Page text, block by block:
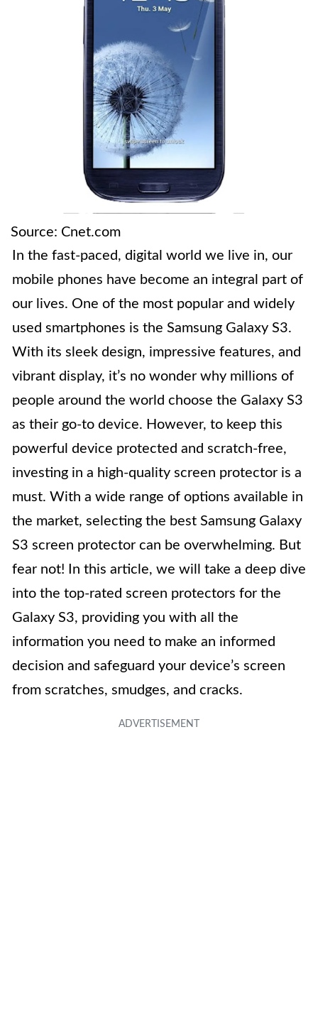
Source: Cnet.com
In the fast-paced, digital world we live in, our
mobile phones have become an integral part of
our lives. One of the most popular and widely
used smartphones is the Samsung Galaxy S3.
With its sleek design, impressive features, and
vibrant display, it’s no wonder why millions of
people around the world choose the Galaxy S3
as their go-to device. However, to keep this
powerful device protected and scratch-free,
investing in a high-quality screen protector is a
must. With a wide range of options available in
the market, selecting the best Samsung Galaxy
S3 screen protector can be overwhelming. But
fear not! In this article, we will take a deep dive
into the top-rated screen protectors for the
Galaxy S3, providing you with all the
information you need to make an informed
decision and safeguard your device’s screen
from scratches, smudges, and cracks.